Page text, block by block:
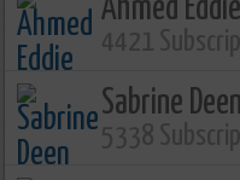
Ahmed Eddie
Sabrine